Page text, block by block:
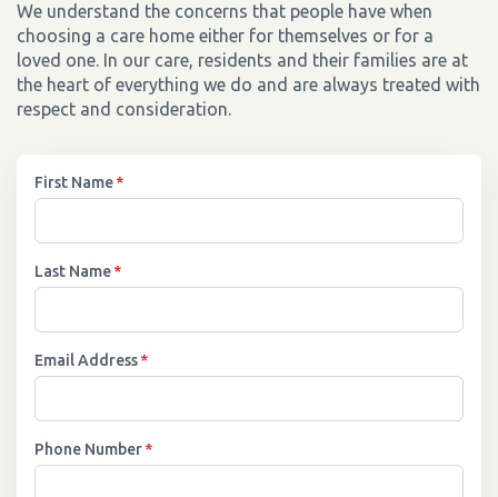
We understand the concerns that people have when
choosing a care home either for themselves or for a
loved one. In our care, residents and their families are at
the heart of everything we do and are always treated with
respect and consideration.
First Name*
Last Name*
Email Address*
Phone Number*